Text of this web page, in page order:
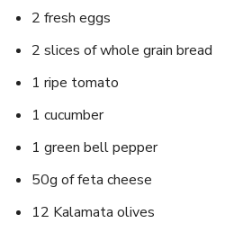
2 fresh eggs
2⁤ slices of whole grain bread
1 ripe tomato
1 cucumber
1 green ‍bell pepper
​50g of feta ⁤cheese
12 ⁤Kalamata olives